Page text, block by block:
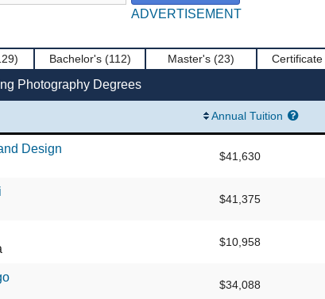
ADVERTISEMENT
Bachelor's (112) Master's (23) Certificate
Photography Degrees
Annual Tuition
Design
$41,630
$41,375
$10,958
$34,088